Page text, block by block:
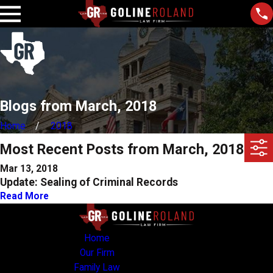
Blogs from March, 2018
Home 2018
Most Recent Posts from March, 2018
Mar 13, 2018
Update: Sealing of Criminal Records
Read More
Home
Our Firm
Family Law